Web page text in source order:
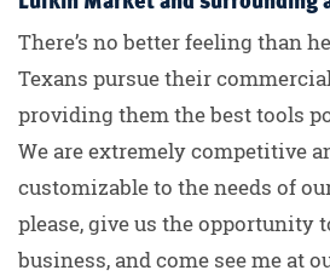
There’s no better feeling than
Texans pursue their
providing them the best tools
We are extremely competitive
customizable to the needs of
please, give us the opportunity
business, and come see me at